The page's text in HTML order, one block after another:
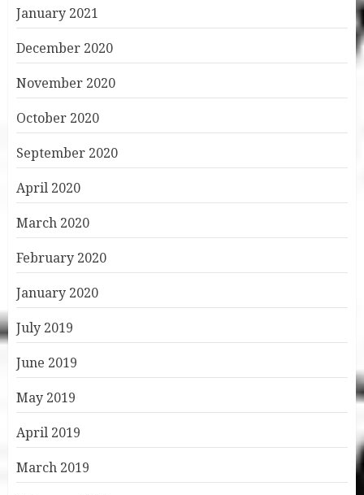
January 2021
December 2020
November 2020
October 2020
September 2020
April 2020
March 2020
February 2020
January 2020
July 2019
June 2019
May 2019
April 2019
March 2019